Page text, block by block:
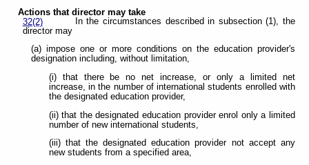
Actions that director may take
32(2)
In the circumstances described in subsection (1), the
director may
(a) impose one or more conditions on the education provider's
designation including, without limitation,
(i) that there be no net increase, or only a limited net
increase, in the number of international students enrolled with
the designated education provider,
(ii) that the designated education provider enrol only a limited
number of new international students,
(iii) that the designated education provider not accept any
new students from a specified area,